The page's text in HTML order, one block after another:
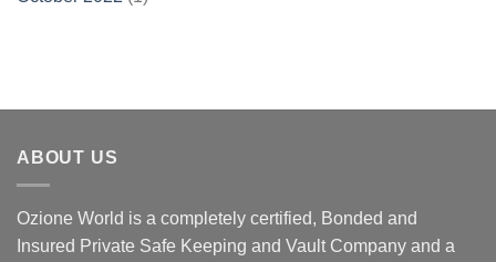
ABOUT US
Ozione World is a completely certified, Bonded and
Insured Private Safe Keeping and Vault Company and a